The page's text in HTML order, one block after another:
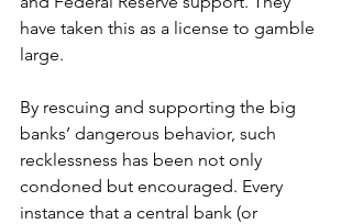
have taken this as a license to gamble
large.
By rescuing and supporting the big
banks’ dangerous behavior, such
recklessness has been not only
condoned but encouraged. Every
instance that a central bank (or